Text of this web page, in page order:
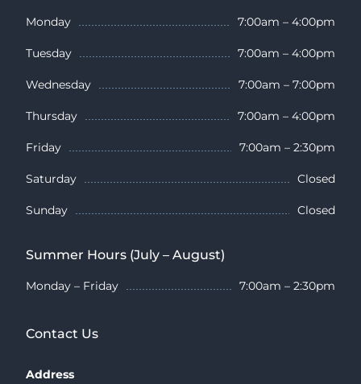
Monday 7:00am – 4:00pm
Tuesday 7:00am – 4:00pm
Wednesday 7:00am – 7:00pm
Thursday 7:00am – 4:00pm
Friday 7:00am – 2:30pm
Saturday Closed
Sunday Closed
Summer Hours (July – August)
Monday – Friday 7:00am – 2:30pm
Contact Us
Address